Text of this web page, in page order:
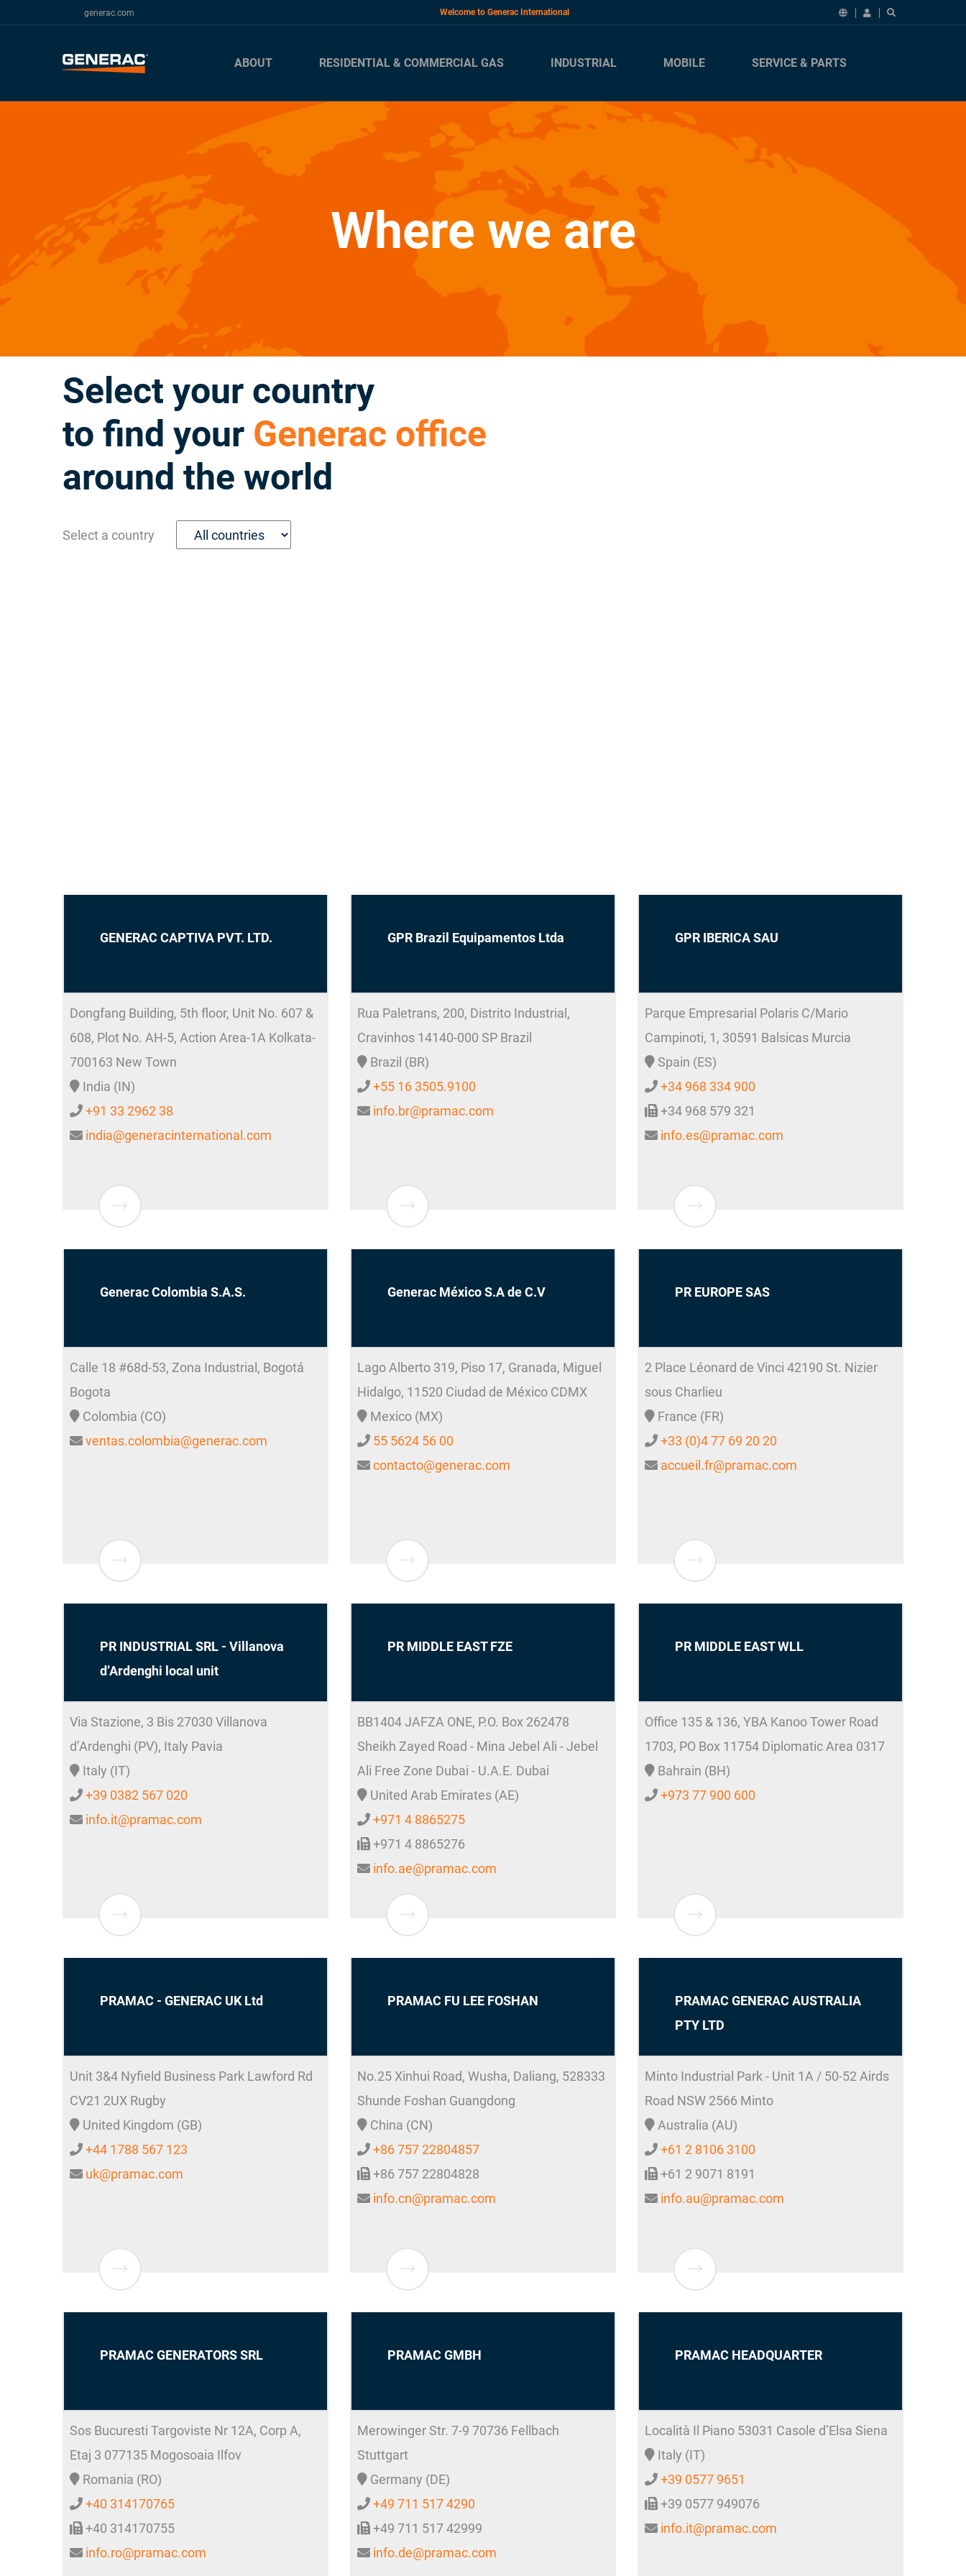
generac.com Welcome to Generac International
ABOUT RESIDENTIAL & COMMERCIAL GAS INDUSTRIAL MOBILE SERVICE & PARTS
Where we are
Select your country
to find your Generac office
around the world
Select a country
GENERAC CAPTIVA PVT. LTD.
Dongfang Building, 5th floor, Unit No. 607 &
608, Plot No. AH-5, Action Area-1A Kolkata-
700163 New Town
India (IN)
+91 33 2962 38
india@generacinternational.com
GPR Brazil Equipamentos Ltda
Rua Paletrans, 200, Distrito Industrial,
Cravinhos 14140-000 SP Brazil
Brazil (BR)
+55 16 3505.9100
info.br@pramac.com
GPR IBERICA SAU
Parque Empresarial Polaris C/Mario
Campinoti, 1, 30591 Balsicas Murcia
Spain (ES)
+34 968 334 900
+34 968 579 321
info.es@pramac.com
Generac Colombia S.A.S.
Calle 18 #68d-53, Zona Industrial, Bogotá
Bogota
Colombia (CO)
ventas.colombia@generac.com
Generac México S.A de C.V
Lago Alberto 319, Piso 17, Granada, Miguel
Hidalgo, 11520 Ciudad de México CDMX
Mexico (MX)
55 5624 56 00
contacto@generac.com
PR EUROPE SAS
2 Place Léonard de Vinci 42190 St. Nizier
sous Charlieu
France (FR)
+33 (0)4 77 69 20 20
accueil.fr@pramac.com
PR INDUSTRIAL SRL - Villanova
d’Ardenghi local unit
Via Stazione, 3 Bis 27030 Villanova
d’Ardenghi (PV), Italy Pavia
Italy (IT)
+39 0382 567 020
info.it@pramac.com
PR MIDDLE EAST FZE
BB1404 JAFZA ONE, P.O. Box 262478
Sheikh Zayed Road - Mina Jebel Ali - Jebel
Ali Free Zone Dubai - U.A.E. Dubai
United Arab Emirates (AE)
+971 4 8865275
+971 4 8865276
info.ae@pramac.com
PR MIDDLE EAST WLL
Office 135 & 136, YBA Kanoo Tower Road
1703, PO Box 11754 Diplomatic Area 0317
Bahrain (BH)
+973 77 900 600
PRAMAC - GENERAC UK Ltd
Unit 3&4 Nyfield Business Park Lawford Rd
CV21 2UX Rugby
United Kingdom (GB)
+44 1788 567 123
uk@pramac.com
PRAMAC FU LEE FOSHAN
No.25 Xinhui Road, Wusha, Daliang, 528333
Shunde Foshan Guangdong
China (CN)
+86 757 22804857
+86 757 22804828
info.cn@pramac.com
PRAMAC GENERAC AUSTRALIA
PTY LTD
Minto Industrial Park - Unit 1A / 50-52 Airds
Road NSW 2566 Minto
Australia (AU)
+61 2 8106 3100
+61 2 9071 8191
info.au@pramac.com
PRAMAC GENERATORS SRL
Sos Bucuresti Targoviste Nr 12A, Corp A,
Etaj 3 077135 Mogosoaia Ilfov
Romania (RO)
+40 314170765
+40 314170755
info.ro@pramac.com
PRAMAC GMBH
Merowinger Str. 7-9 70736 Fellbach
Stuttgart
Germany (DE)
+49 711 517 4290
+49 711 517 42999
info.de@pramac.com
PRAMAC HEADQUARTER
Località Il Piano 53031 Casole d’Elsa Siena
Italy (IT)
+39 0577 9651
+39 0577 949076
info.it@pramac.com